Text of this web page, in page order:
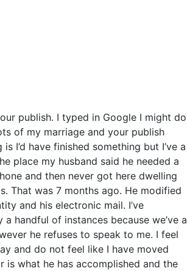
publish. I typed in Google I might do
of my marriage and your publish
I’d have finished something but I’ve a
place my husband said he needed a
and then never got here dwelling
That was 7 months ago. He modified
and his electronic mail. I’ve
handful of instances because we’ve a
he refuses to speak to me. I feel
and do not feel like I have moved
is what he has accomplished and the